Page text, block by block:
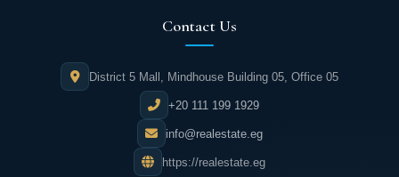
Contact Us
District 5 Mall, Mindhouse Building 05, Office 05
+20 111 199 1929
info@realestate.eg
https://realestate.eg